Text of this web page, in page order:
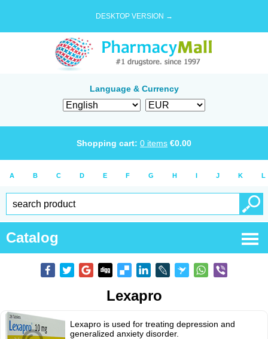
DESKTOP VERSION →
Language & Currency
Shopping cart: 0 items €0.00
A B C D E F G H I J K L
Catalog
Lexapro
Lexapro is used for treating depression and
generalized anxiety disorder.